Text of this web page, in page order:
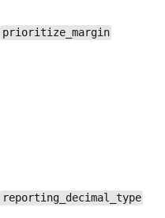
prioritize_margin
reporting_decimal_type